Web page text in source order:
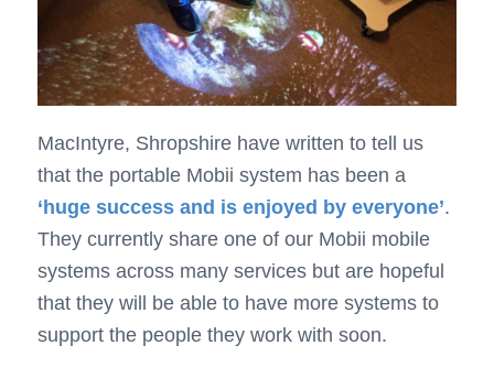
MacIntyre, Shropshire have written to tell us
that the portable Mobii system has been a
‘huge success and is enjoyed by everyone’.
They currently share one of our Mobii mobile
systems across many services but are hopeful
that they will be able to have more systems to
support the people they work with soon.